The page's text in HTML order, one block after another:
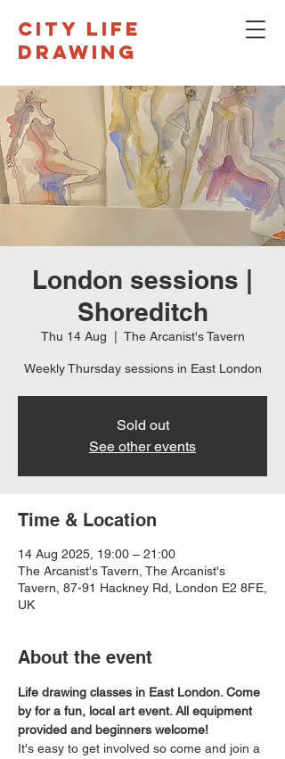
CITY LIFE
DRAWING
London sessions |
Shoreditch
Thu 14 Aug The Arcanist's Tavern
Weekly Thursday sessions in East London
Sold out
See other events
Time & Location
14 Aug 2025, 19:00 – 21:00
The Arcanist's Tavern, The Arcanist's
Tavern, 87-91 Hackney Rd, London E2 8FE,
UK
About the event
Life drawing classes in East London. Come
by for a fun, local art event. All equipment
provided and beginners welcome!
It's easy to get involved so come and join a